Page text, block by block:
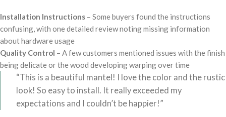
Installation Instructions – Some buyers found the instructions
confusing, with one detailed review noting missing information
about hardware usage
Quality Control – A few customers mentioned issues with the finish
being delicate or the wood developing warping over time
“This is a beautiful mantel! I love the color and the rustic
look! So easy to install. It really exceeded my
expectations and I couldn’t be happier!”